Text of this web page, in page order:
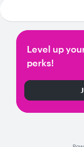
Level up
perks!